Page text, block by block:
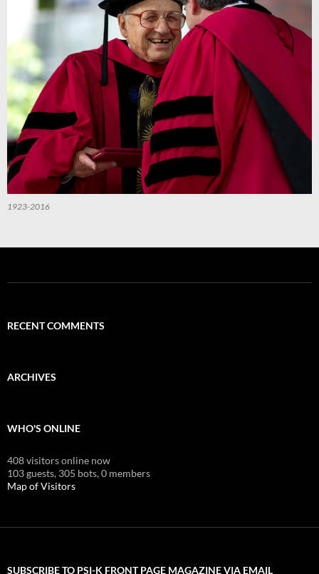
1923-2016
RECENT COMMENTS
ARCHIVES
WHO'S ONLINE
408 visitors online now
103 guests, 305 bots,0 members
Map of Visitors
SUBSCRIBE TO PSI-K FRONT PAGE MAGAZINE VIA EMAIL